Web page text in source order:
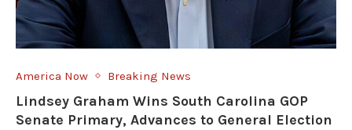
America Now Breaking News
Lindsey Graham Wins South Carolina GOP
Senate Primary, Advances to General Election